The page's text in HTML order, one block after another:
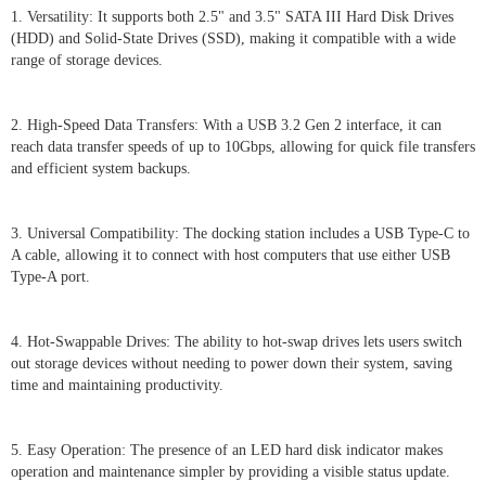
1. Versatility: It supports both 2.5" and 3.5" SATA III Hard Disk Drives
(HDD) and Solid-State Drives (SSD), making it compatible with a wide
range of storage devices.
2. High-Speed Data Transfers: With a USB 3.2 Gen 2 interface, it can
reach data transfer speeds of up to 10Gbps, allowing for quick file transfers
and efficient system backups.
3. Universal Compatibility: The docking station includes a USB Type-C to
A cable, allowing it to connect with host computers that use either USB
Type-A port.
4. Hot-Swappable Drives: The ability to hot-swap drives lets users switch
out storage devices without needing to power down their system, saving
time and maintaining productivity.
5. Easy Operation: The presence of an LED hard disk indicator makes
operation and maintenance simpler by providing a visible status update.